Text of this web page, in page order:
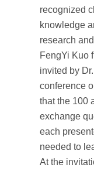
recognized
knowledge
research
FengYi Kuo
invited by
conference
that the 100
exchange
each
needed to
At the